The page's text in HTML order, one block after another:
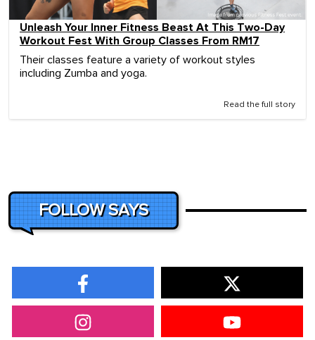
Unleash Your Inner Fitness Beast At This Two-Day
Workout Fest With Group Classes From RM17
Their classes feature a variety of workout styles
including Zumba and yoga.
Read the full story
FOLLOW SAYS